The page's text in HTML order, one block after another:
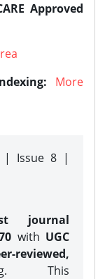
Approved
More
| Issue 8 |
journal
with UGC
reviewed,
This